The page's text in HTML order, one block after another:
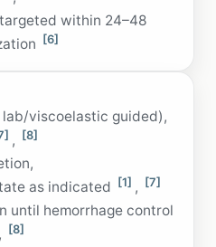
within 24–48
[6]
lab/viscoelastic guided),
, [8]
as indicated [1] , [7]
until hemorrhage control
, [8]